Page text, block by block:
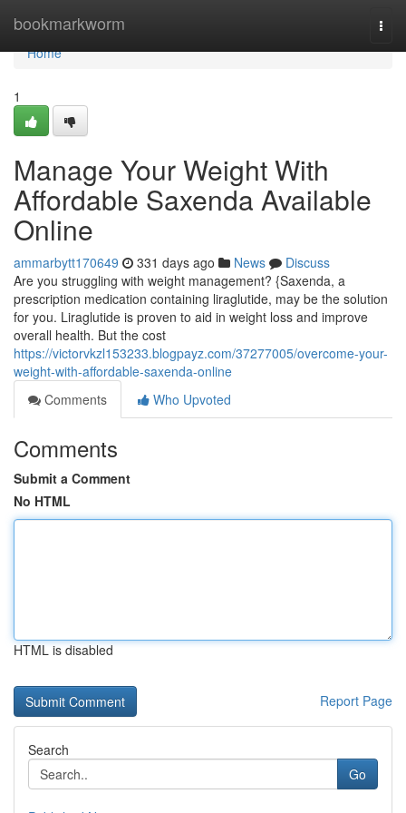
bookmarkworm
Home
Home
1
Manage Your Weight With
Affordable Saxenda Available
Online
ammarbytt170649 331 days ago News
Discuss
Are you struggling with weight management? {Saxenda, a
prescription medication containing liraglutide, may be the solution
for you. Liraglutide is proven to aid in weight loss and improve
overall health. But the cost
https://victorvkzl153233.blogpayz.com/37277005/overcome-your-
weight-with-affordable-saxenda-online
Comments
Who Upvoted
Comments
Submit a Comment
No HTML
HTML is disabled
Report Page
Search
Go